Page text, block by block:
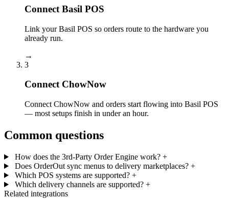
Connect Basil POS
Link your Basil POS so orders route to the hardware you
already run.
→
3
Connect ChowNow
Connect ChowNow and orders start flowing into Basil POS
— most setups finish in under an hour.
Common questions
How does the 3rd-Party Order Engine work? +
Does OrderOut sync menus to delivery marketplaces? +
Which POS systems are supported? +
Which delivery channels are supported? +
Related integrations